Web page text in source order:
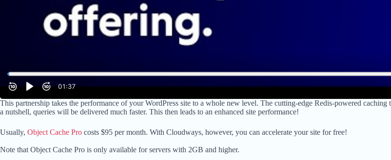
This partnership takes the performance of your WordPress site to a whole new level. The cutting-edge Redis-powered
a nutshell, queries will be delivered much faster. This then leads to an enhanced site performance!
Usually, Object Cache Pro costs $95 per month. With Cloudways, however, you can accelerate your site for free!
Note that Object Cache Pro is only available for servers with 2GB and higher.